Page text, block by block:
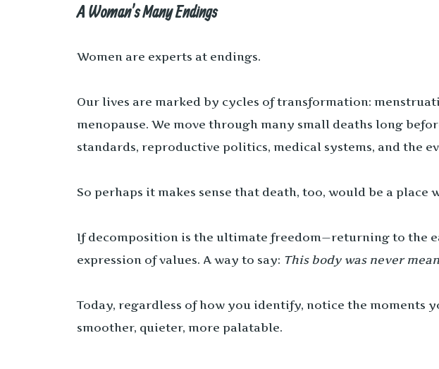
A Woman’s Many Endings
Women are experts at endings.
Our lives are marked by cycles of transformation:
menopause. We move through many small deaths long
standards, reproductive politics, medical systems, and the
So perhaps it makes sense that death, too, would be a place
If decomposition is the ultimate freedom—returning to the
expression of values. A way to say: This body was never
Today, regardless of how you identify, notice the
smoother, quieter, more palatable.